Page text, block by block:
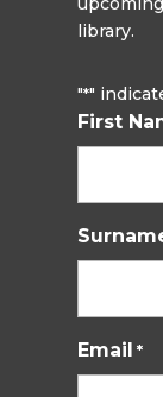
library.
"*"
First
Email *